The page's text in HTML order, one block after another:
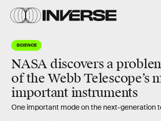
SCIENCE
NASA discovers a
of the Webb Telescope’s
important instruments
One important mode on the next-generation